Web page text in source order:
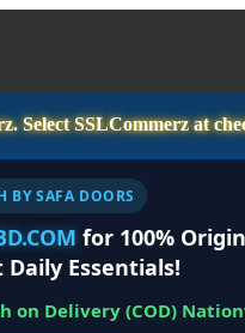
SelectSSLCommerzat
BY SAFA DOORS
for 100%
Essentials!
on Delivery (COD)